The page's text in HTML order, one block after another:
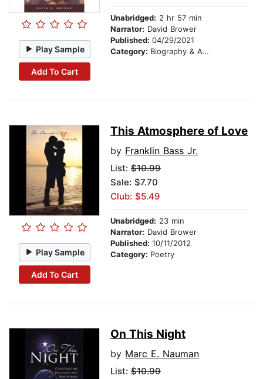
Play Sample
Add To Cart
Unabridged: 2 hr 57 min
Narrator: David Brower
Published: 04/29/2021
Category: Biography & Autobiography
Play Sample
Add To Cart
This Atmosphere of Love
by Franklin Bass Jr.
List: $10.99
Sale: $7.70
Club: $5.49
Unabridged: 23 min
Narrator: David Brower
Published: 10/11/2012
Category: Poetry
On This Night
by Marc E. Nauman
List: $10.99